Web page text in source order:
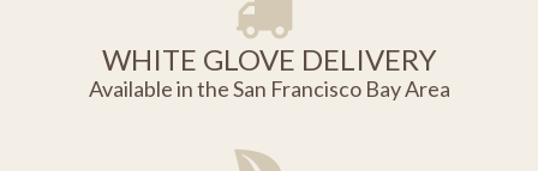
WHITE GLOVE DELIVERY
Available in the San Francisco Bay Area